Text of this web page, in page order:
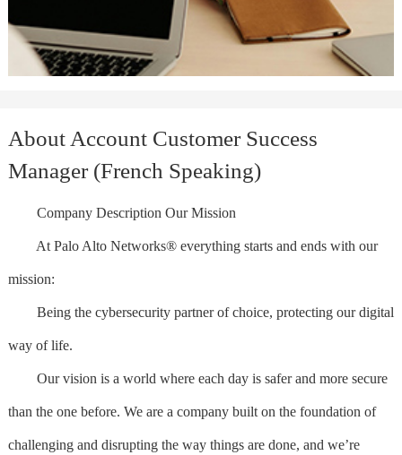
About Account Customer Success
Manager (French Speaking)
Company Description Our Mission
At Palo Alto Networks® everything starts and ends with our
mission:
Being the cybersecurity partner of choice, protecting our digital
way of life.
Our vision is a world where each day is safer and more secure
than the one before. We are a company built on the foundation of
challenging and disrupting the way things are done, and we’re